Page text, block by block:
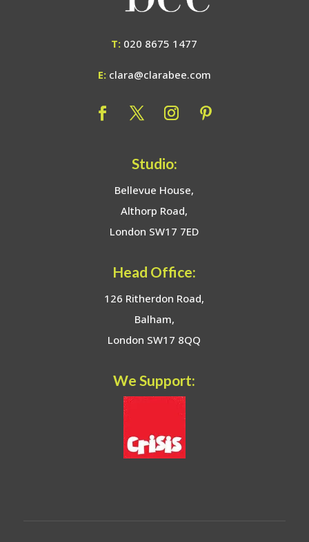
T: 020 8675 1477
E: clara@clarabee.com
Studio:
Bellevue House,
Althorp Road,
London SW17 7ED
Head Office:
126 Ritherdon Road,
Balham,
London SW17 8QQ
We Support: